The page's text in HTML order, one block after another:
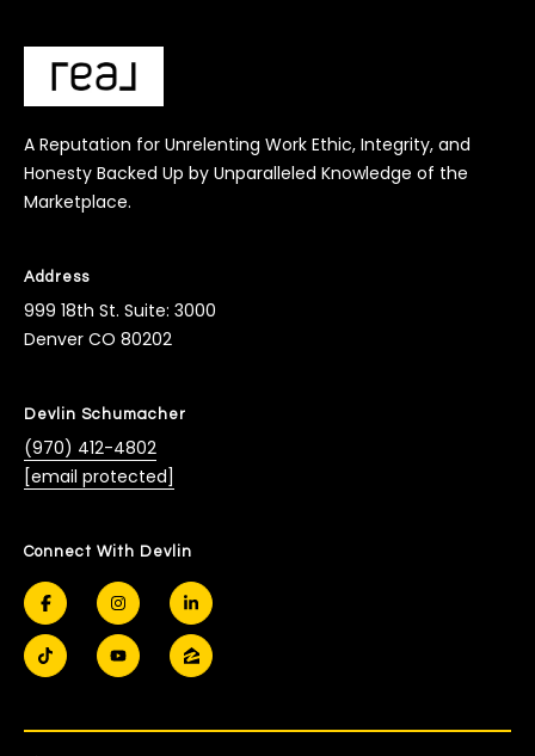
A Reputation for Unrelenting Work Ethic, Integrity, and
Honesty Backed Up by Unparalleled Knowledge of the
Marketplace.
Address
999 18th St. Suite: 3000
Denver CO 80202
Devlin Schumacher
(970) 412-4802
[email protected]
Connect With Devlin